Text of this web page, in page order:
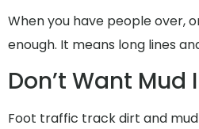
When you have people over,
enough. It means long lines
Don’t Want Mud
Foot traffic track dirt and